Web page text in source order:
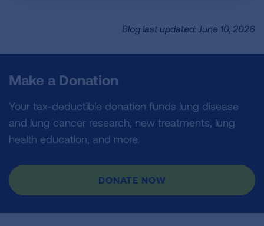
Blog last updated: June 10, 2026
Make a Donation
Your tax-deductible donation funds lung disease
and lung cancer research, new treatments, lung
health education, and more.
DONATE NOW